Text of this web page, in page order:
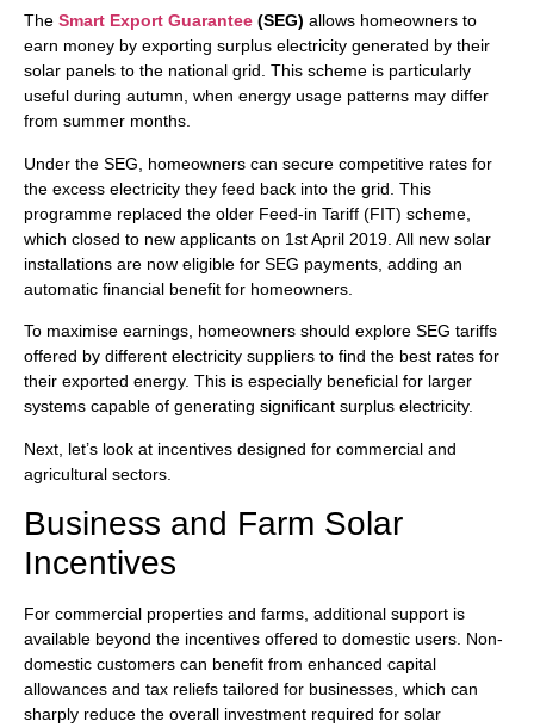
The Smart Export Guarantee (SEG) allows homeowners to
earn money by exporting surplus electricity generated by their
solar panels to the national grid. This scheme is particularly
useful during autumn, when energy usage patterns may differ
from summer months.
Under the SEG, homeowners can secure competitive rates for
the excess electricity they feed back into the grid. This
programme replaced the older Feed-in Tariff (FIT) scheme,
which closed to new applicants on 1st April 2019. All new solar
installations are now eligible for SEG payments, adding an
automatic financial benefit for homeowners.
To maximise earnings, homeowners should explore SEG tariffs
offered by different electricity suppliers to find the best rates for
their exported energy. This is especially beneficial for larger
systems capable of generating significant surplus electricity.
Next, let’s look at incentives designed for commercial and
agricultural sectors.
Business and Farm Solar
Incentives
For commercial properties and farms, additional support is
available beyond the incentives offered to domestic users. Non-
domestic customers can benefit from enhanced capital
allowances and tax reliefs tailored for businesses, which can
sharply reduce the overall investment required for solar